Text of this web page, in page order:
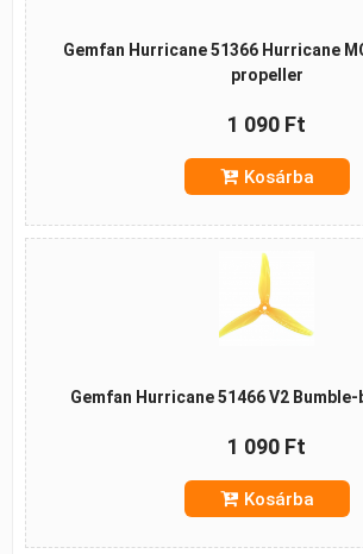
Gemfan Hurricane 51366 Hurricane
propeller
1 090 Ft
Kosárba
Gemfan Hurricane 51466 V2
1 090 Ft
Kosárba